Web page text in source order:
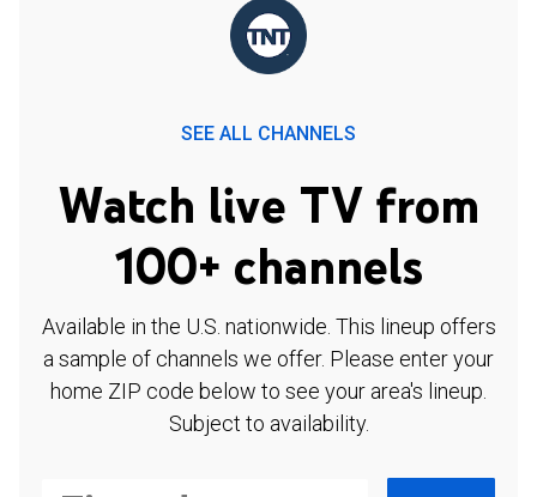
SEE ALL CHANNELS
Watch live TV from
100+ channels
Available in the U.S. nationwide. This lineup offers
a sample of channels we offer. Please enter your
home ZIP code below to see your area's lineup.
Subject to availability.